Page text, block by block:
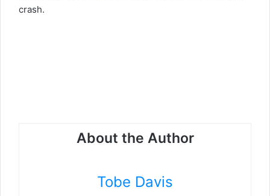
crash.
About the Author
Tobe Davis